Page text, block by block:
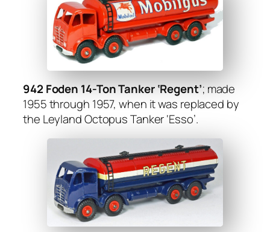
942 Foden 14-Ton Tanker ‘Regent’; made
1955 through 1957, when it was replaced by
the Ley­land Octo­pus Tanker ‘Esso’.